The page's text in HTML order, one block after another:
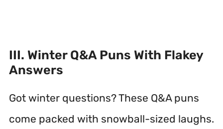
III. Winter Q&A Puns With Flakey
Answers
Got winter questions? These Q&A puns
come packed with snowball-sized laughs.